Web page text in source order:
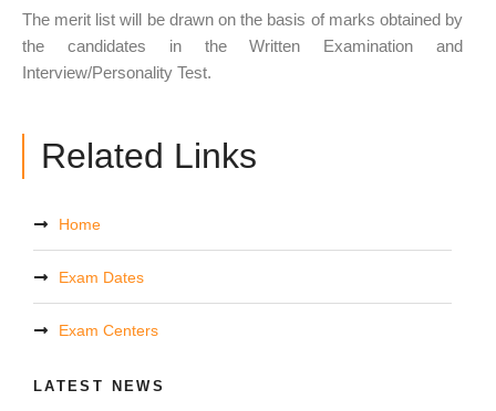
The merit list will be drawn on the basis of marks obtained by
the candidates in the Written Examination and
Interview/Personality Test.
Related Links
Home
Exam Dates
Exam Centers
LATEST NEWS